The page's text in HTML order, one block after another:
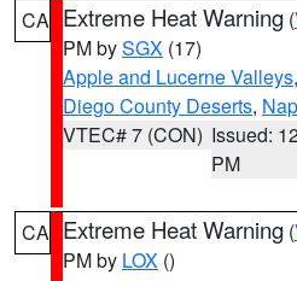
CA Extreme Heat Warning (
PM bySGX (17)
Apple and Lucerne Valleys,
Diego County Deserts,
VTEC# 7 (CON) Issued:
PM
CA Extreme Heat Warning (
PM by LOX ()